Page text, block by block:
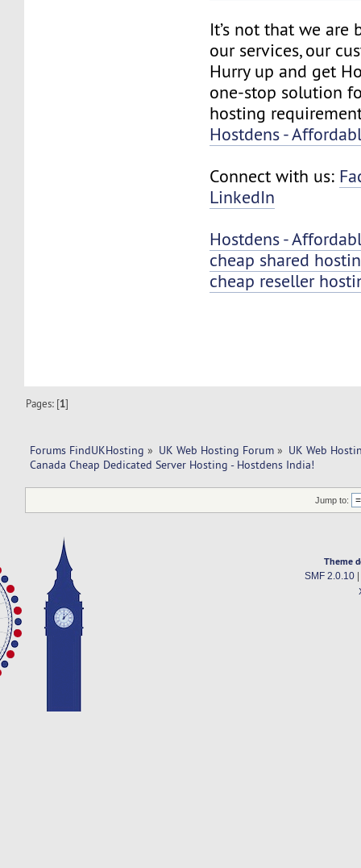
It’s not that we are
our services, our
Hurry up and get
one-stop solution
hosting
Hostdens -
Connect with us:
LinkedIn
Hostdens -
cheap shared
cheap reseller
Pages: [1]
Forums FindUKHosting » UK Web Hosting Forum » UK Web
Canada Cheap Dedicated Server Hosting - Hostdens India!
Jump to:
Theme
SMF 2.0.10|